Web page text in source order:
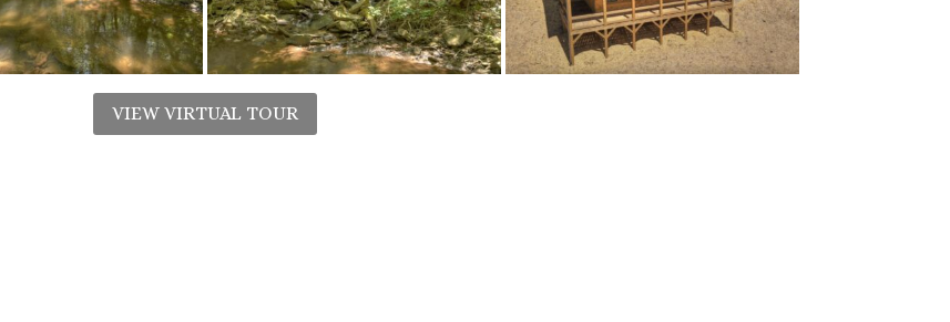
VIEW VIRTUAL TOUR